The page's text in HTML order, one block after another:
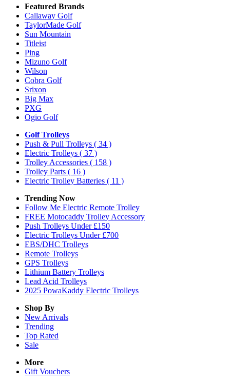
Featured Brands
Callaway Golf
TaylorMade Golf
Sun Mountain
Titleist
Ping
Mizuno Golf
Wilson
Cobra Golf
Srixon
Big Max
PXG
Ogio Golf
Golf Trolleys
Push & Pull Trolleys ( 34 )
Electric Trolleys ( 37 )
Trolley Accessories ( 158 )
Trolley Parts ( 16 )
Electric Trolley Batteries ( 11 )
Trending Now
Follow Me Electric Remote Trolley
FREE Motocaddy Trolley Accessory
Push Trolleys Under £150
Electric Trolleys Under £700
EBS/DHC Trolleys
Remote Trolleys
GPS Trolleys
Lithium Battery Trolleys
Lead Acid Trolleys
2025 PowaKaddy Electric Trolleys
Shop By
New Arrivals
Trending
Top Rated
Sale
More
Gift Vouchers